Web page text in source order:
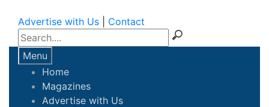
Advertise with Us Contact
Menu
Home
Magazines
Advertise with Us